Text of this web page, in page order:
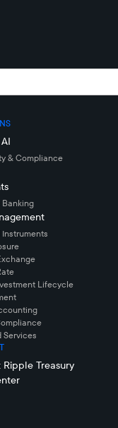
& Compliance
Banking
Lifecycle
Services
Treasury